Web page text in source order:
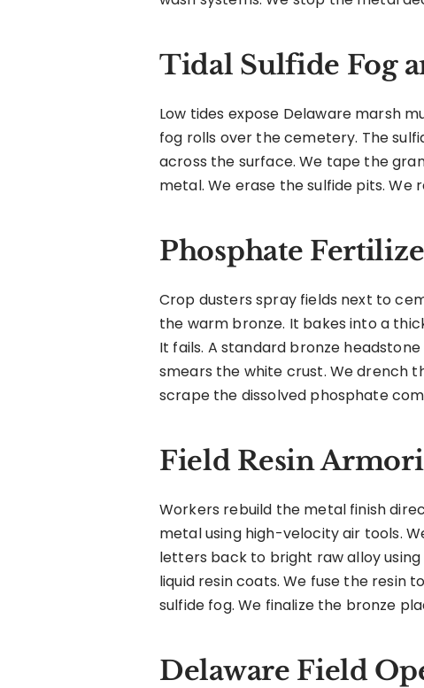
Tidal Sulfide Fog
Low tides expose Delaware marsh
fog rolls over the cemetery. The
across the surface. We tape the
metal. We erase the sulfide pits.
Phosphate
Crop dusters spray fields next to
the warm bronze. It bakes into a
It fails. A standard bronze
smears the white crust. We drench
scrape the dissolved phosphate
Field Resin
Workers rebuild the metal finish
metal using high-velocity air tools.
letters back to bright raw alloy
liquid resin coats. We fuse the resin
sulfide fog. We finalize the bronze
Delaware Field